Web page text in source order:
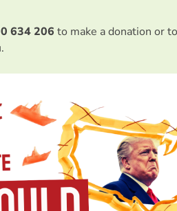
634 206 to make a donation or